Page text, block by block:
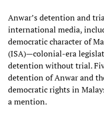
Anwar’s detention and
international media,
democratic character of
(ISA)—colonial-era
detention without trial.
detention of Anwar and
democratic rights in
a mention.